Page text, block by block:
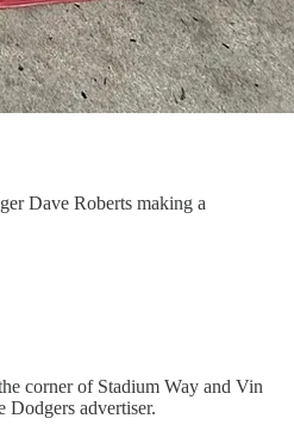
Dave Roberts making a
corner of Stadium Way and Vin
Dodgers advertiser.